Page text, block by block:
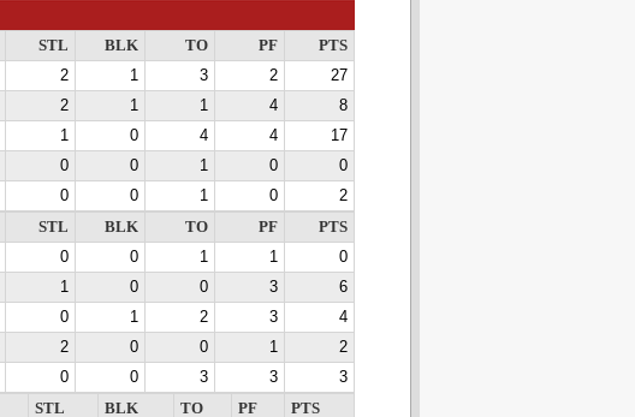
STL BLK TO PF
PTS
2 1 3 2
27
2 1 1 4
8
1 0 4 4
17
0 0 1 0
0
0 0 1 0
2
STL BLK TO PF
PTS
0 0 1 1
0
1 0 0 3
6
0 1 2 3
4
2 0 0 1
2
0 0 3 3
3
STL BLK TO PF
PTS